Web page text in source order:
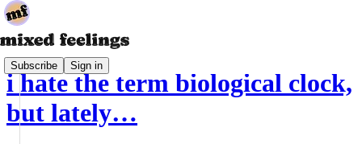
Subscribe Sign in
i hate the term biological clock,
but lately…